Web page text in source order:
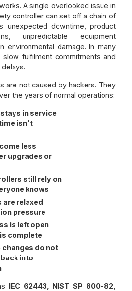
A single overlooked issue in
controller can set off a chain of
unexpected downtime, product
unpredictable equipment
environmental damage. In many
slow fulfilment commitments and
are not caused by hackers. They
the years of normal operations:
in service
isn't
less
upgrades or
still rely on
knows
are relaxed
pressure
is left open
complete
changes do not
into
IEC 62443, NIST SP 800-82,